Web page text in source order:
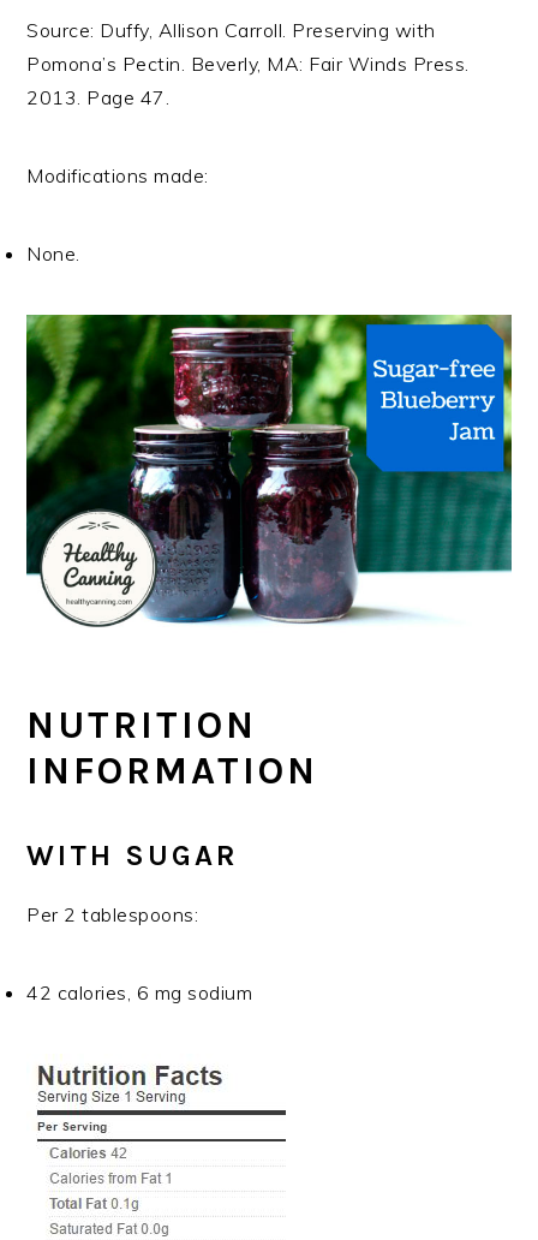
Source: Duffy, Allison Carroll. Preserving with
Pomona’s Pectin. Beverly, MA: Fair Winds Press.
2013. Page 47.
Modifications made:
None.
NUTRITION
INFORMATION
WITH SUGAR
Per 2 tablespoons:
42 calories, 6 mg sodium